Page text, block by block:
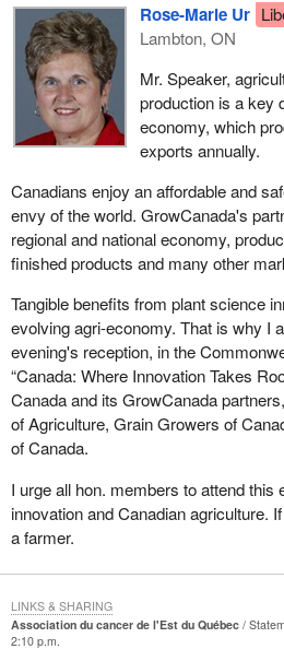
Rose-Marie Ur
Lambton, ON
Mr. Speaker,
production is a key
economy, which
exports annually.
Canadians enjoy an affordable and
envy of the world. GrowCanada's
regional and national economy,
finished products and many other
Tangible benefits from plant science
evolving agri-economy. That is why I
evening's reception, in the
“Canada: Where Innovation Takes
Canada and its GrowCanada
of Agriculture, Grain Growers of
of Canada.
I urge all hon. members to attend this
innovation and Canadian agriculture.
a farmer.
Association du cancer de l'Est du Québec
2:10 p.m.
LINKS & SHARING